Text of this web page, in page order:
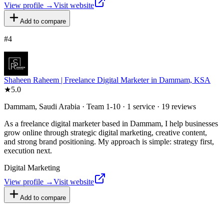
View profile →Visit website
Add to compare
#4
Shaheen Raheem | Freelance Digital Marketer in Dammam, KSA
★5.0
Dammam, Saudi Arabia · Team 1-10 · 1 service · 19 reviews
As a freelance digital marketer based in Dammam, I help businesses
grow online through strategic digital marketing, creative content,
and strong brand positioning. My approach is simple: strategy first,
execution next.
Digital Marketing
View profile →Visit website
Add to compare